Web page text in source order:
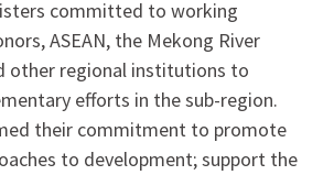
committed to working
ASEAN, the Mekong River
other regional institutions to
efforts in the sub-region.
their commitment to promote
to development; support the